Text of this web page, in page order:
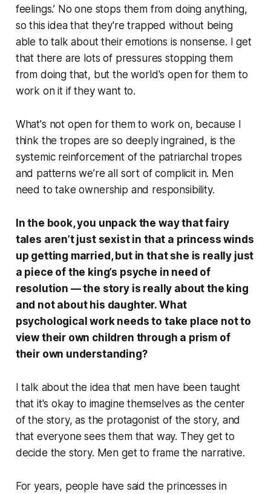
feelings.’ No one stops them from doing anything,
so this idea that they're trapped without being
able to talk about their emotions is nonsense. I get
that there are lots of pressures stopping them
from doing that, but the world's open for them to
work on it if they want to.
What's not open for them to work on, because I
think the tropes are so deeply ingrained, is the
systemic reinforcement of the patriarchal tropes
and patterns we’re all sort of complicit in. Men
need to take ownership and responsibility.
In the book, you unpack the way that fairy
tales aren’t just sexist in that a princess winds
up getting married, but in that she is really just
a piece of the king’s psyche in need of
resolution — the story is really about the king
and not about his daughter. What
psychological work needs to take place not to
view their own children through a prism of
their own understanding?
I talk about the idea that men have been taught
that it's okay to imagine themselves as the center
of the story, as the protagonist of the story, and
that everyone sees them that way. They get to
decide the story. Men get to frame the narrative.
For years, people have said the princesses in